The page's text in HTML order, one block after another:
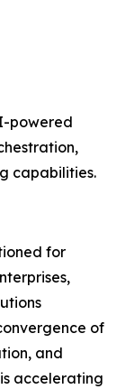
powered
capabilities.
for
of
and
accelerating